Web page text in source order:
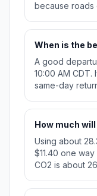
because roads
When is the
A good
10:00 AM
same-day
How much
Using about
$11.40 one
CO2 is about